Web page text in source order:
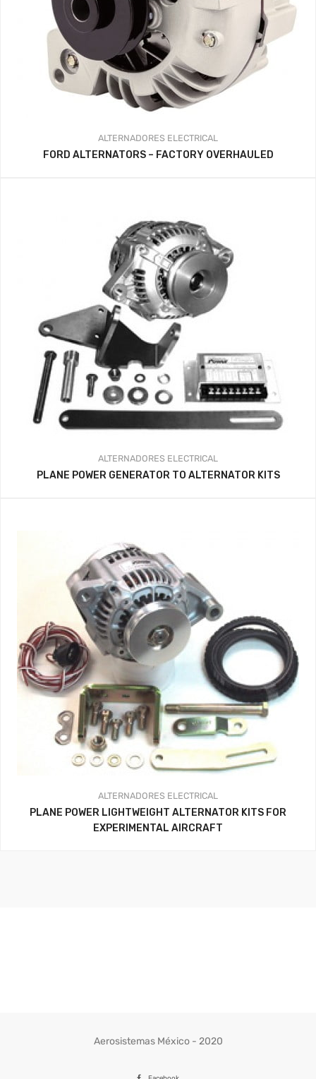
ALTERNADORES ELECTRICAL
FORD ALTERNATORS – FACTORY OVERHAULED
ALTERNADORES ELECTRICAL
PLANE POWER GENERATOR TO ALTERNATOR KITS
ALTERNADORES ELECTRICAL
PLANE POWER LIGHTWEIGHT ALTERNATOR KITS FOR
EXPERIMENTAL AIRCRAFT
Aerosistemas México - 2020